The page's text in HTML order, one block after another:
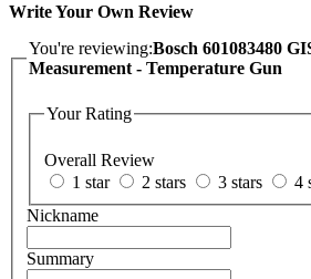
Write Your Own Review
You're reviewing:Bosch 601083480
Measurement - Temperature Gun
Your Rating
Overall Review
1 star
2 stars 3 stars 4
Nickname
Summary